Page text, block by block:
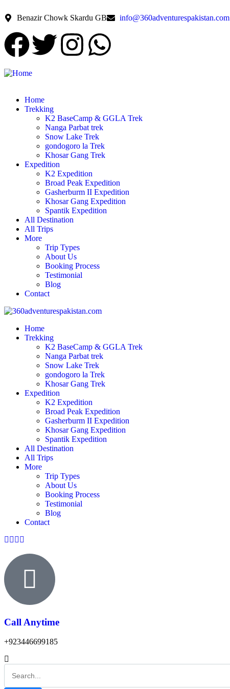
Benazir Chowk Skardu GB info@360adventurespakistan.com
Home
Trekking
K2 BaseCamp & GGLA Trek
Nanga Parbat trek
Snow Lake Trek
gondogoro la Trek
Khosar Gang Trek
Expedition
K2 Expedition
Broad Peak Expedition
Gasherburm II Expedition
Khosar Gang Expedition
Spantik Expedition
All Destination
All Trips
More
Trip Types
About Us
Booking Process
Testimonial
Blog
Contact
Home
Trekking
K2 BaseCamp & GGLA Trek
Nanga Parbat trek
Snow Lake Trek
gondogoro la Trek
Khosar Gang Trek
Expedition
K2 Expedition
Broad Peak Expedition
Gasherburm II Expedition
Khosar Gang Expedition
Spantik Expedition
All Destination
All Trips
More
Trip Types
About Us
Booking Process
Testimonial
Blog
Contact
Call Anytime
+923446699185